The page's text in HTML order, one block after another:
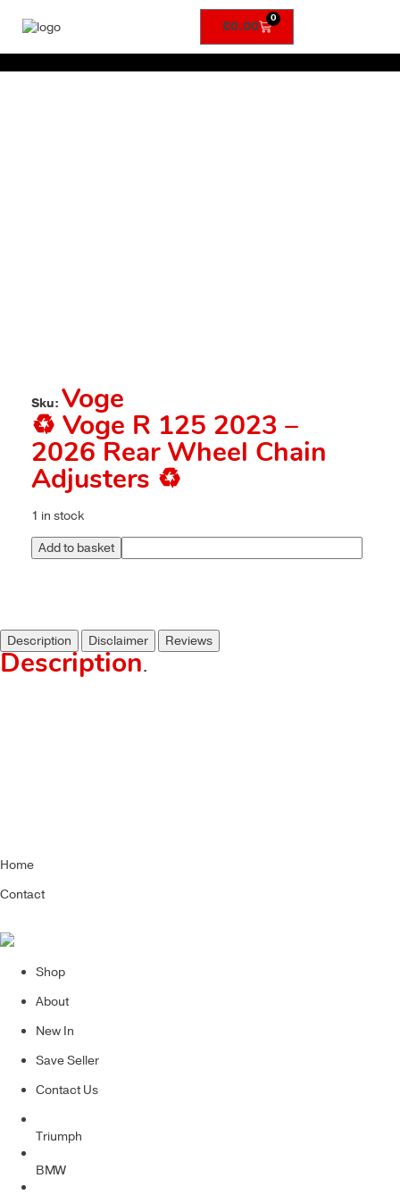
£0.00 0
Sku: Voge
♻️ Voge R 125 2023 –
2026 Rear Wheel Chain
Adjusters ♻️
1 in stock
Add to basket
Description Disclaimer Reviews
Description.
Home
Contact
Shop
About
New In
Save Seller
Contact Us
Triumph
BMW